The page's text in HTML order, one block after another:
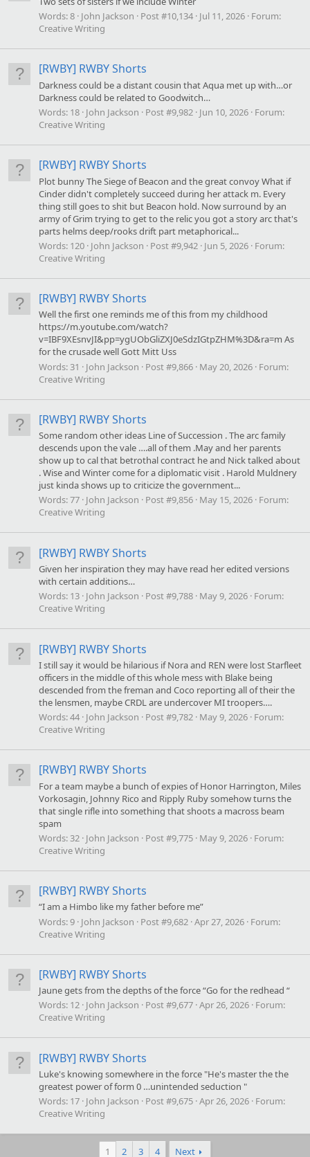
Words:8 John Jackson Post #10,134 Jul 11, 2026 Forum:
Creative Writing
[RWBY] RWBY Shorts
Darkness could be a distant cousin that Aqua met up with…or
Darkness could be related to Goodwitch…
Words: 18 John Jackson Post #9,982 Jun 10, 2026 Forum:
Creative Writing
[RWBY] RWBY Shorts
Plot bunny The Siege of Beacon and the great convoy What if
Cinder didn't completely succeed during her attack m. Every
thing still goes to shit but Beacon hold. Now surround by an
army of Grim trying to get to the relic you got a story arc that's
parts helms deep/rooks drift part metaphorical...
Words: 120 John Jackson Post #9,942 Jun 5, 2026 Forum:
Creative Writing
[RWBY] RWBY Shorts
Well the first one reminds me of this from my childhood
https://m.youtube.com/watch?
v=IBF9XEsnvJI&pp=ygUObGliZXJ0eSdzIGtpZHM%3D&ra=m As
for the crusade well Gott Mitt Uss
Words: 31 John Jackson Post #9,866 May 20, 2026 Forum:
Creative Writing
[RWBY] RWBY Shorts
Some random other ideas Line of Succession . The arc family
descends upon the vale ….all of them .May and her parents
show up to cal that betrothal contract he and Nick talked about
. Wise and Winter come for a diplomatic visit . Harold Muldnery
just kinda shows up to criticize the government...
Words:77 John Jackson Post #9,856 May 15, 2026 Forum:
Creative Writing
[RWBY] RWBY Shorts
Given her inspiration they may have read her edited versions
with certain additions…
Words: 13 John Jackson Post #9,788 May 9, 2026 Forum:
Creative Writing
[RWBY] RWBY Shorts
I still say it would be hilarious if Nora and REN were lost Starfleet
officers in the middle of this whole mess with Blake being
descended from the freman and Coco reporting all of their the
the lensmen, maybe CRDL are undercover MI troopers….
Words:44 John Jackson Post #9,782 May 9, 2026 Forum:
Creative Writing
[RWBY] RWBY Shorts
For a team maybe a bunch of expies of Honor Harrington, Miles
Vorkosagin, Johnny Rico and Ripply Ruby somehow turns the
that single rifle into something that shoots a macross beam
spam
Words:32 John Jackson Post #9,775 May 9, 2026 Forum:
Creative Writing
[RWBY] RWBY Shorts
“I am a Himbo like my father before me”
Words:9 John Jackson Post #9,682 Apr 27, 2026 Forum:
Creative Writing
[RWBY] RWBY Shorts
Jaune gets from the depths of the force “Go for the redhead “
Words: 12 John Jackson Post #9,677 Apr 26, 2026 Forum:
Creative Writing
[RWBY] RWBY Shorts
Luke's knowing somewhere in the force "He's master the the
greatest power of form 0 …unintended seduction "
Words: 17 John Jackson Post #9,675 Apr 26, 2026 Forum:
Creative Writing
1 2 3 4 Next